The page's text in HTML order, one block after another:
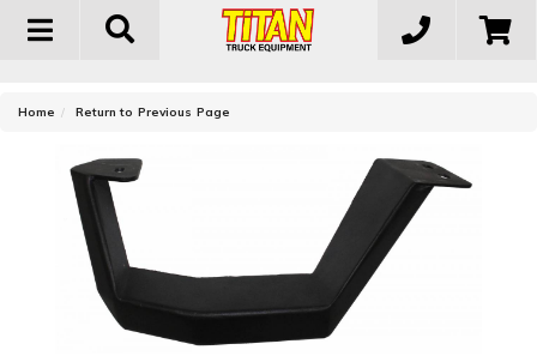
Toggle
Home Return to Previous Page